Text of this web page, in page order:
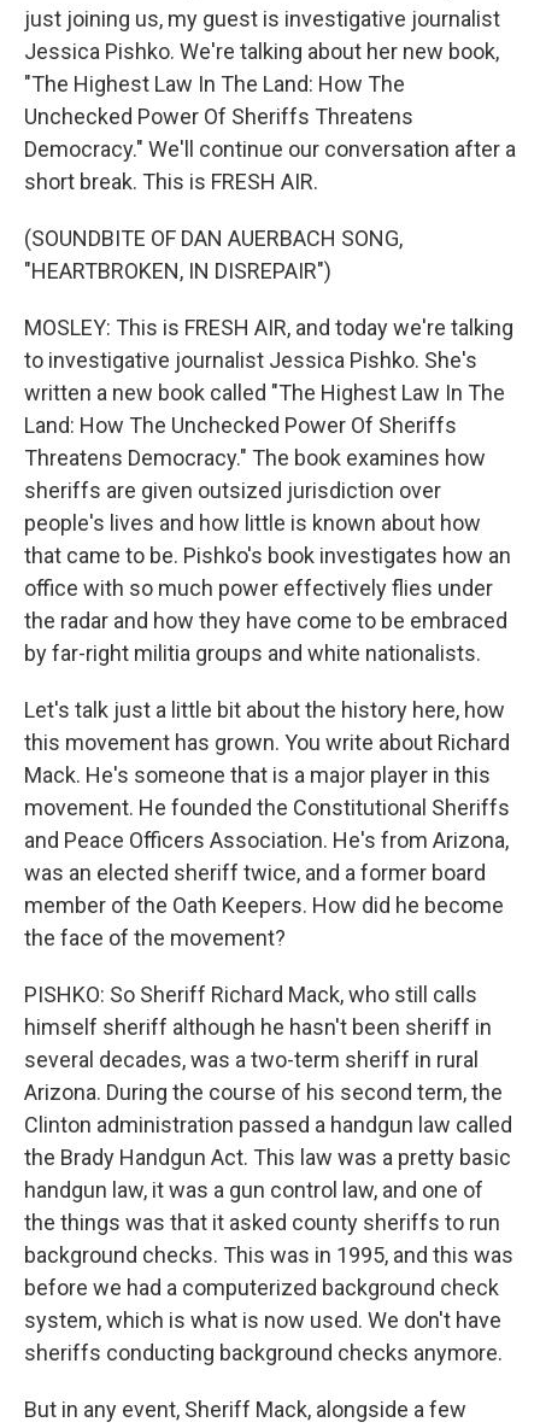
just joining us, my guest is investigative journalist
Jessica Pishko. We're talking about her new book,
"The Highest Law In The Land: How The
Unchecked Power Of Sheriffs Threatens
Democracy." We'll continue our conversation after a
short break. This is FRESH AIR.
(SOUNDBITE OF DAN AUERBACH SONG,
"HEARTBROKEN, IN DISREPAIR")
MOSLEY: This is FRESH AIR, and today we're talking
to investigative journalist Jessica Pishko. She's
written a new book called "The Highest Law In The
Land: How The Unchecked Power Of Sheriffs
Threatens Democracy." The book examines how
sheriffs are given outsized jurisdiction over
people's lives and how little is known about how
that came to be. Pishko's book investigates how an
office with so much power effectively flies under
the radar and how they have come to be embraced
by far-right militia groups and white nationalists.
Let's talk just a little bit about the history here, how
this movement has grown. You write about Richard
Mack. He's someone that is a major player in this
movement. He founded the Constitutional Sheriffs
and Peace Officers Association. He's from Arizona,
was an elected sheriff twice, and a former board
member of the Oath Keepers. How did he become
the face of the movement?
PISHKO: So Sheriff Richard Mack, who still calls
himself sheriff although he hasn't been sheriff in
several decades, was a two-term sheriff in rural
Arizona. During the course of his second term, the
Clinton administration passed a handgun law called
the Brady Handgun Act. This law was a pretty basic
handgun law, it was a gun control law, and one of
the things was that it asked county sheriffs to run
background checks. This was in 1995, and this was
before we had a computerized background check
system, which is what is now used. We don't have
sheriffs conducting background checks anymore.
But in any event, Sheriff Mack, alongside a few